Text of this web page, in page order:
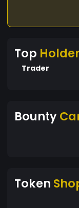
Top
Trader
Bounty
Token